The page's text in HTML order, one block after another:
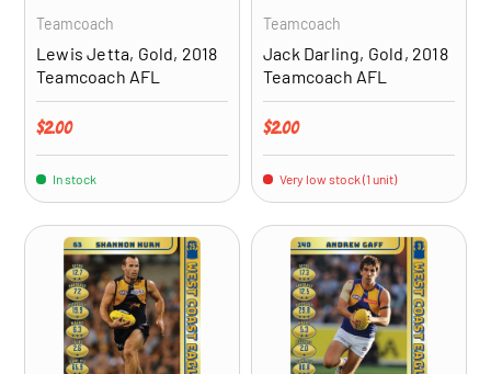
Teamcoach
Lewis Jetta, Gold, 2018
Teamcoach AFL
Regular price
$2.00
In stock
Teamcoach
Jack Darling, Gold, 2018
Teamcoach AFL
Regular price
$2.00
Very low stock (1 unit)